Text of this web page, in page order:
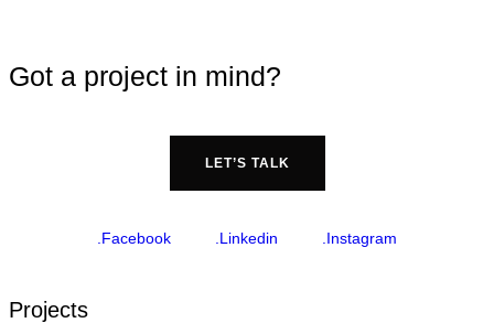
Got a project in mind?
LET’S TALK
.Facebook .Linkedin .Instagram
Projects